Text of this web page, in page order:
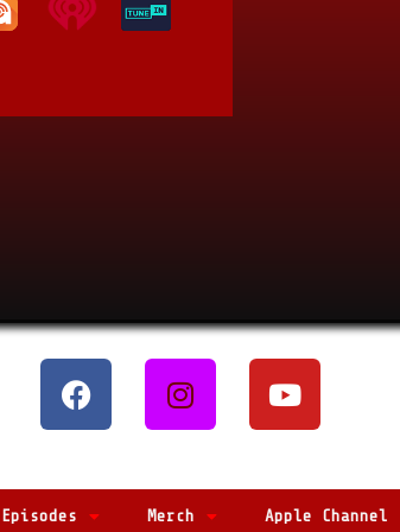
Episodes Merch Apple Channel